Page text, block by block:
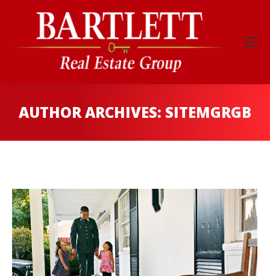
AUTHOR ARCHIVES: SITEMGRGB